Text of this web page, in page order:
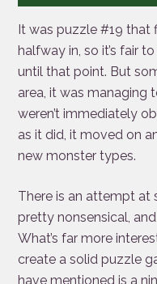
It was puzzle #19 that
halfway in, so it’s fair
until that point. But
area, it was managing
weren’t immediately
as it did, it moved on
new monster types.
There is an attempt at
pretty nonsensical,
What’s far more
create a solid puzzle
have mentioned is a